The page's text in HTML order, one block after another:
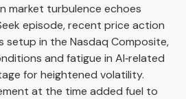
market turbulence echoes
episode, recent price action
setup in the Nasdaq Composite,
and fatigue in AI‑related
for heightened volatility.
at the time added fuel to